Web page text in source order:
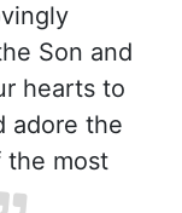
Son and
hearts to
adore the
the most